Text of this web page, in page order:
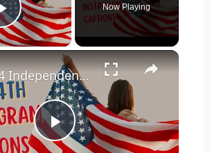
Play Video
Now Playing
×
Play
July 4 Independence Day Captions for Instagram